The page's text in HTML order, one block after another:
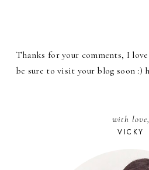
Thanks for your comments, I
be sure to visit your blog soon :)
with love,
VICKY